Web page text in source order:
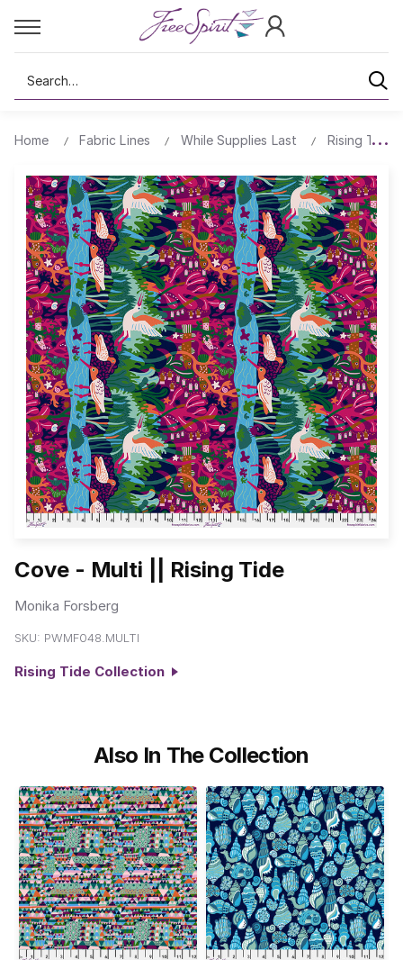
Search
Home Fabric Lines While Supplies Last Rising Tide
Cove - Multi || Rising Tide
Monika Forsberg
SKU: PWMF048.MULTI
Rising Tide Collection
Also In The Collection